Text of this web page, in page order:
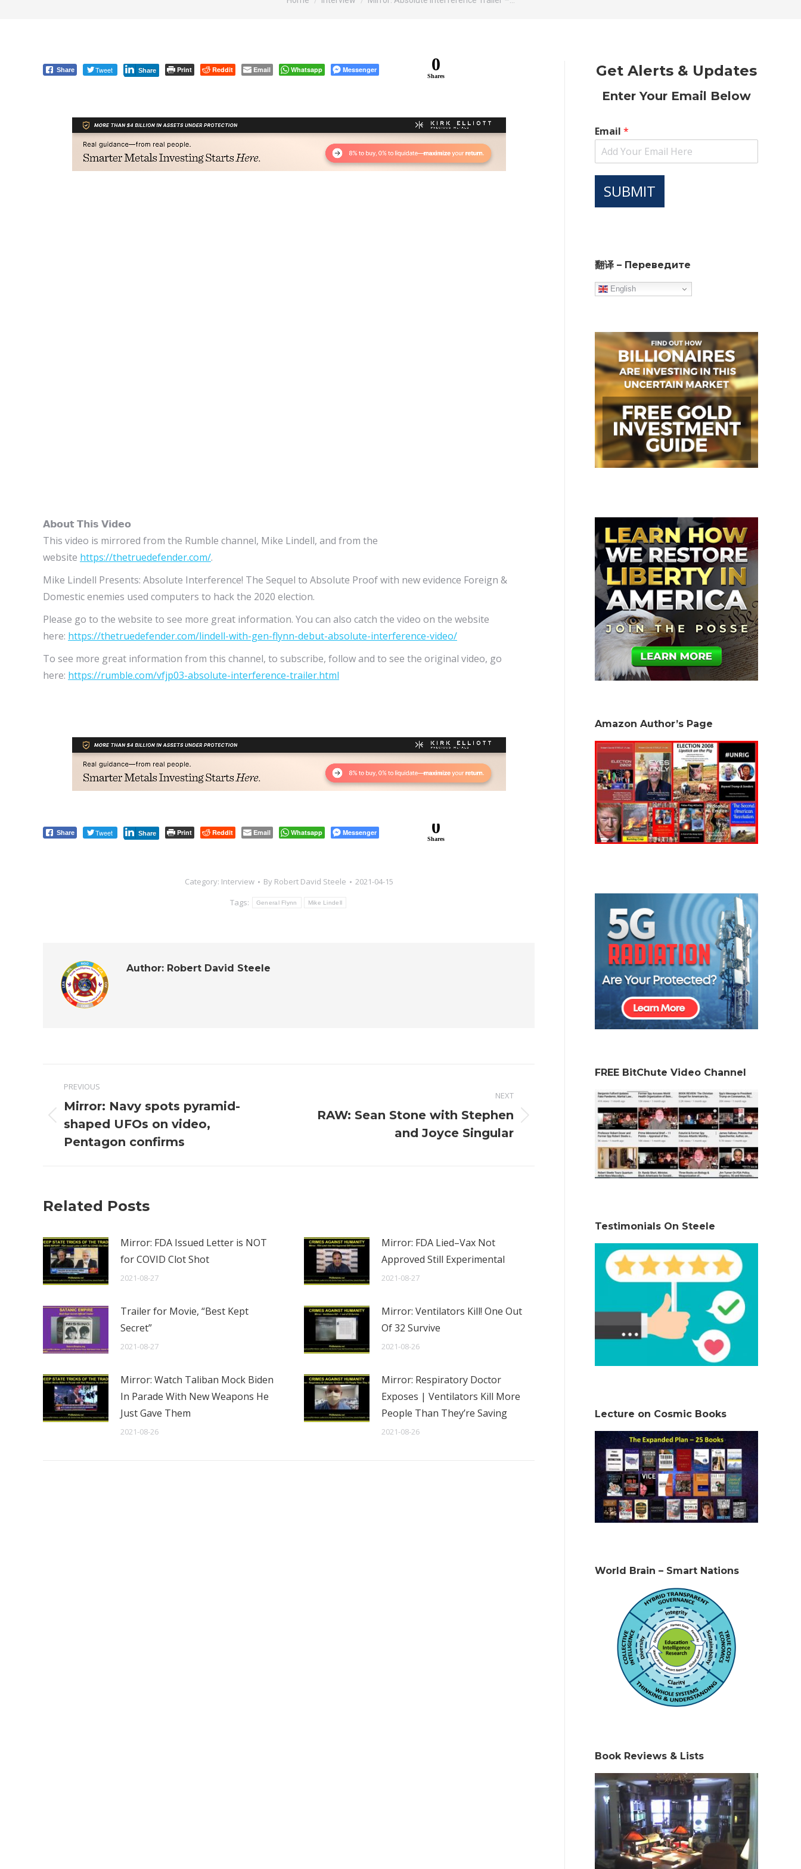
Share Tweet Share Print Reddit Email Whatsapp Messenger 0
Shares
𝗔𝗯𝗼𝘂𝘁 𝗧𝗵𝗶𝘀 𝗩𝗶𝗱𝗲𝗼
This video is mirrored from the Rumble channel, Mike Lindell, and from the
website https://thetruedefender.com/.
Mike Lindell Presents: Absolute Interference! The Sequel to Absolute Proof with new evidence Foreign &
Domestic enemies used computers to hack the 2020 election.
Please go to the website to see more great information. You can also catch the video on the website
here: https://thetruedefender.com/lindell-with-gen-flynn-debut-absolute-interference-video/
To see more great information from this channel, to subscribe, follow and to see the original video, go
here: https://rumble.com/vfjp03-absolute-interference-trailer.html
Share Tweet Share Print Reddit Email Whatsapp Messenger 0
Shares
Category: Interview By Robert David Steele
2021-04-15
Tags:
General Flynn Mike Lindell
Author: Robert David Steele
navigation
PREVIOUS
Previous
post:
Mirror: Navy spots pyramid-
shaped UFOs on video,
Pentagon confirms
NEXT
Next
RAW: Sean Stone with Stephen
and Joyce Singular
Related Posts
Mirror: FDA Issued Letter is NOT
for COVID Clot Shot
2021-08-27
Mirror: FDA Lied–Vax Not
Approved Still Experimental
2021-08-27
Trailer for Movie, “Best Kept
Secret”
2021-08-27
Mirror: Ventilators Kill! One Out
Of 32 Survive
2021-08-26
Mirror: Watch Taliban Mock Biden
In Parade With New Weapons He
Just Gave Them
2021-08-26
Mirror: Respiratory Doctor
Exposes | Ventilators Kill More
People Than They’re Saving
2021-08-26
Get Alerts & Updates
Enter Your Email Below
Email *
SUBMIT
翻译 – Переведите
English
Amazon Author’s Page
FREE BitChute Video Channel
Testimonials On Steele
Lecture on Cosmic Books
World Brain – Smart Nations
Book Reviews & Lists